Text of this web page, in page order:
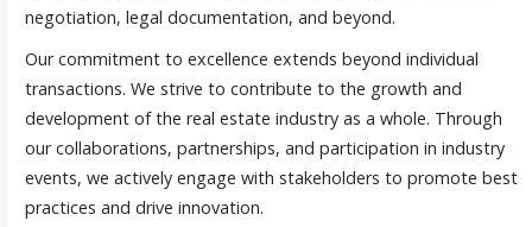
negotiation, legal documentation, and beyond.
Our commitment to excellence extends beyond individual
transactions. We strive to contribute to the growth and
development of the real estate industry as a whole. Through
our collaborations, partnerships, and participation in industry
events, we actively engage with stakeholders to promote best
practices and drive innovation.